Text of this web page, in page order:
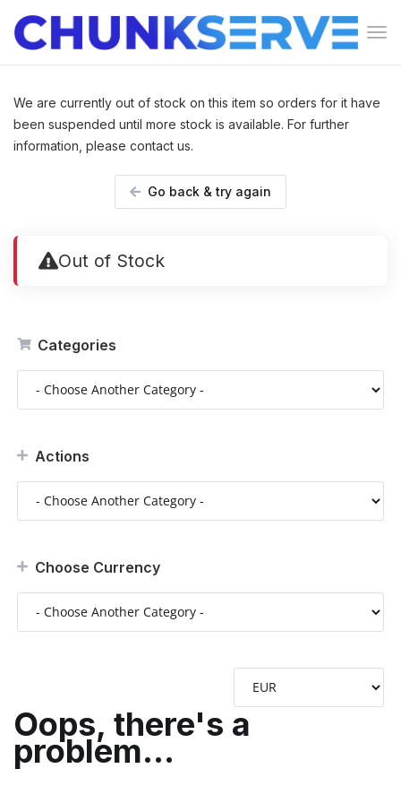
Oops, there's a
problem...
Categories
Actions
Choose Currency
Out of Stock
We are currently out of stock on this item so orders for it have
been suspended until more stock is available. For further
information, please contact us.
Go back & try again